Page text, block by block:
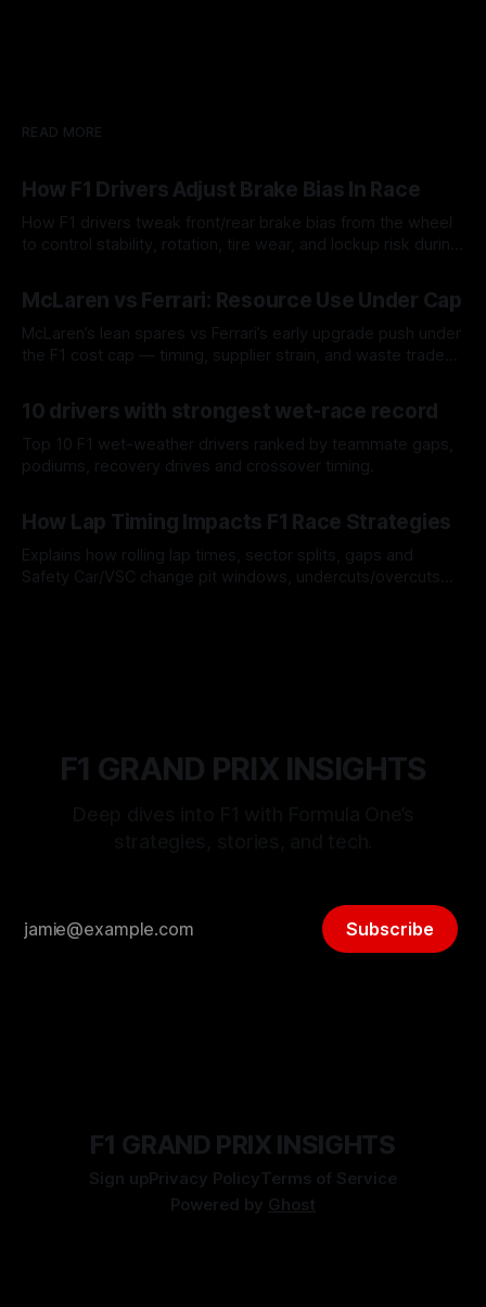
READ MORE
How F1 Drivers Adjust Brake Bias In Race
How F1 drivers tweak front/rear brake bias from the wheel
to control stability, rotation, tire wear, and lockup risk during
McLaren vs Ferrari: Resource Use Under Cap
McLaren’s lean spares vs Ferrari’s early upgrade push under
the F1 cost cap — timing, supplier strain, and waste trade-
10 drivers with strongest wet-race record
Top 10 F1 wet-weather drivers ranked by teammate gaps,
podiums, recovery drives and crossover timing.
How Lap Timing Impacts F1 Race Strategies
Explains how rolling lap times, sector splits, gaps and
Safety Car/VSC change pit windows, undercuts/overcuts
F1 GRAND PRIX INSIGHTS
Subscribe
F1 GRAND PRIX INSIGHTS
Sign upPrivacy PolicyTerms of Service
Powered by Ghost